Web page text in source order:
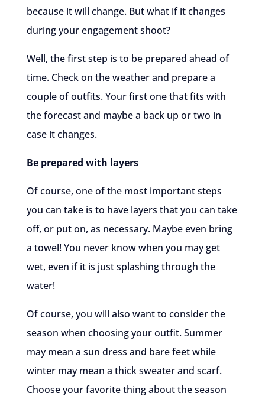
because it will change. But what if it changes
during your engagement shoot?
Well, the first step is to be prepared ahead of
time. Check on the weather and prepare a
couple of outfits. Your first one that fits with
the forecast and maybe a back up or two in
case it changes.
Be prepared with layers
Of course, one of the most important steps
you can take is to have layers that you can take
off, or put on, as necessary. Maybe even bring
a towel! You never know when you may get
wet, even if it is just splashing through the
water!
Of course, you will also want to consider the
season when choosing your outfit. Summer
may mean a sun dress and bare feet while
winter may mean a thick sweater and scarf.
Choose your favorite thing about the season